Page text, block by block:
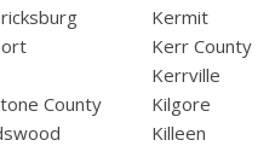
County
Kermit
Kerr County
Kerrville
Kilgore
Killeen